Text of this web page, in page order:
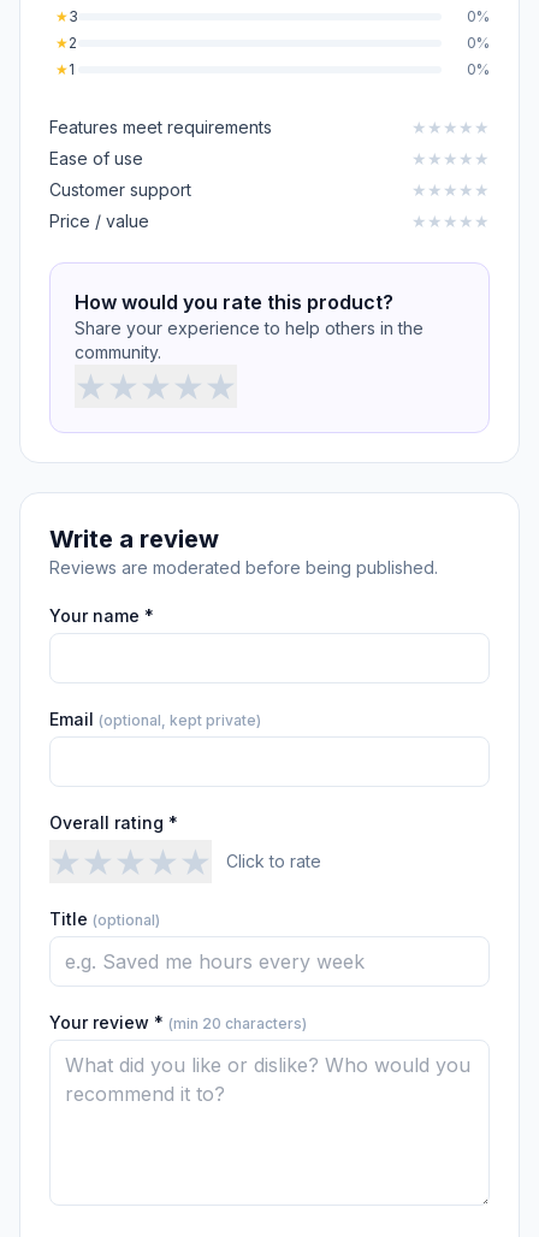
★3
0%
★2
0%
★1 0%
Features meet requirements ★ ★ ★ ★ ★
Ease of use
★ ★ ★ ★ ★
Customer support
★ ★ ★ ★ ★
Price / value
★ ★ ★ ★ ★
How would you rate this product?
Share your experience to help others in the
community.
★★★★★
Write a review
Reviews are moderated before being published.
Your name *
Email (optional, kept private)
Overall rating *
★★★★★ Click to rate
Title (optional)
Your review * (min 20 characters)